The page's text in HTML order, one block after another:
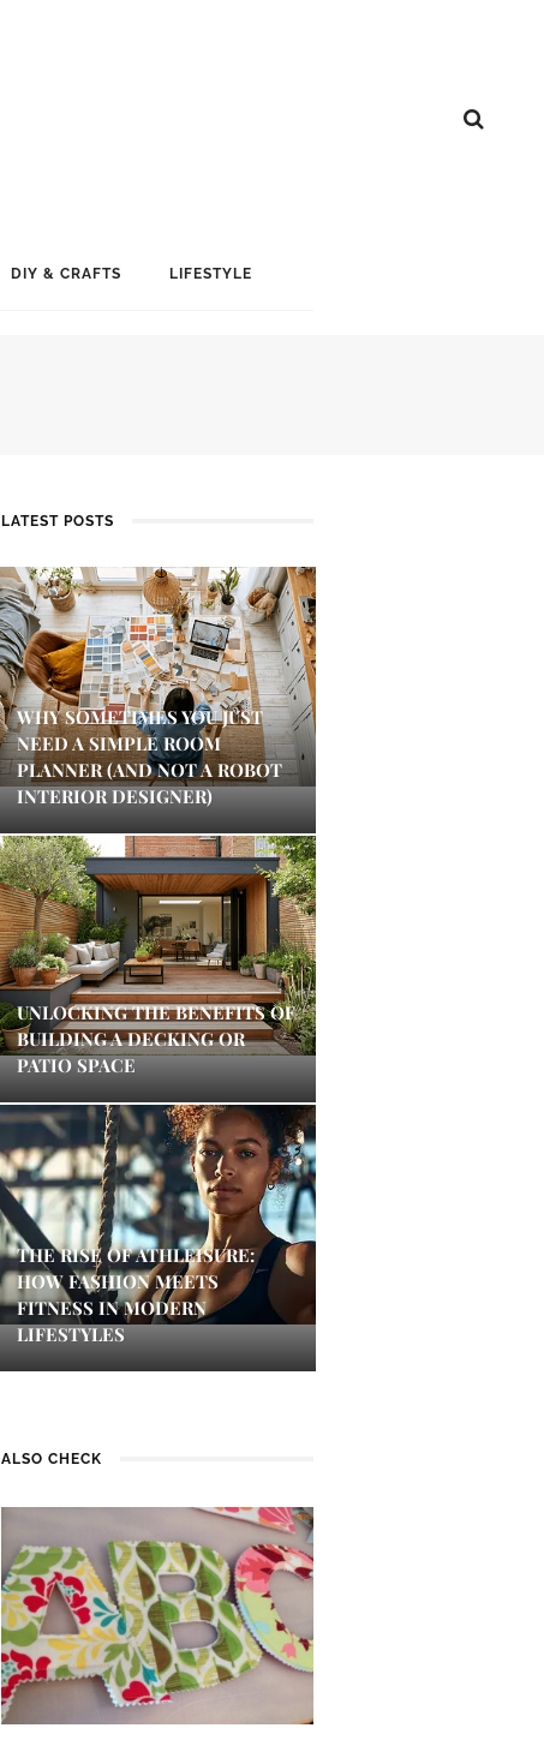
DIY & CRAFTS LIFESTYLE
LATEST POSTS
WHY SOMETIMES YOU JUST
NEED A SIMPLE ROOM
PLANNER (AND NOT A ROBOT
INTERIOR DESIGNER)
UNLOCKING THE BENEFITS OF
BUILDING A DECKING OR
PATIO SPACE
THE RISE OF ATHLEISURE:
HOW FASHION MEETS
FITNESS IN MODERN
LIFESTYLES
ALSO CHECK